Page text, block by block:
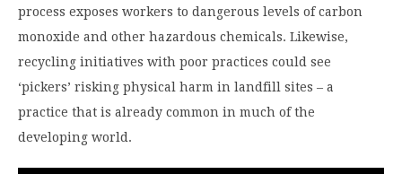
process exposes workers to dangerous levels of carbon
monoxide and other hazardous chemicals. Likewise,
recycling initiatives with poor practices could see
‘pickers’ risking physical harm in landfill sites – a
practice that is already common in much of the
developing world.